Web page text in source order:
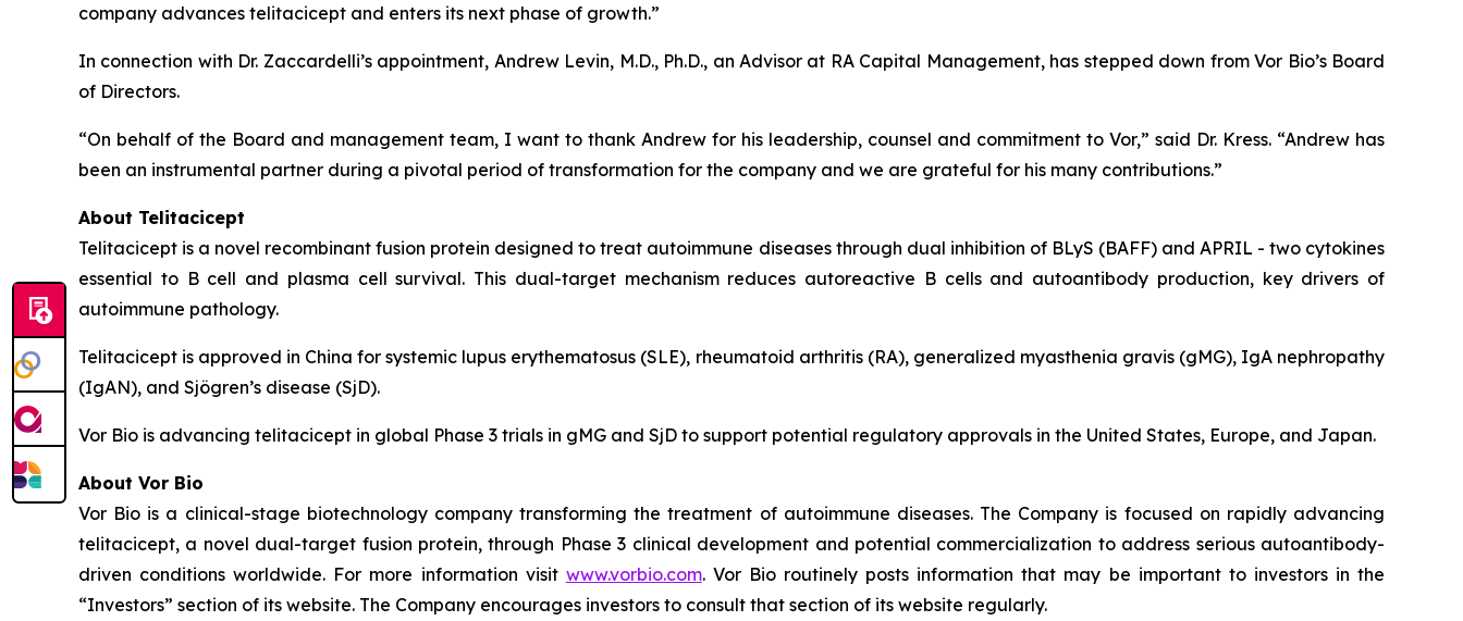
company advances telitacicept and enters its next phase of growth.”
In connection with Dr. Zaccardelli’s appointment, Andrew Levin, M.D., Ph.D., an Advisor at RA Capital Management, has stepped down from Vor Bio’s Board
of Directors.
“On behalf of the Board and management team, I want to thank Andrew for his leadership, counsel and commitment to Vor,” said Dr. Kress. “Andrew has
been an instrumental partner during a pivotal period of transformation for the company and we are grateful for his many contributions.”
About Telitacicept
Telitacicept is a novel recombinant fusion protein designed to treat autoimmune diseases through dual inhibition of BLyS (BAFF) and APRIL - two cytokines
essential to B cell and plasma cell survival. This dual-target mechanism reduces autoreactive B cells and autoantibody production, key drivers of
autoimmune pathology.
Telitacicept is approved in China for systemic lupus erythematosus (SLE), rheumatoid arthritis (RA), generalized myasthenia gravis (gMG), IgA nephropathy
(IgAN), and Sjögren’s disease (SjD).
Vor Bio is advancing telitacicept in global Phase 3 trials in gMG and SjD to support potential regulatory approvals in the United States, Europe, and Japan.
About Vor Bio
Vor Bio is a clinical-stage biotechnology company transforming the treatment of autoimmune diseases. The Company is focused on rapidly advancing
telitacicept, a novel dual-target fusion protein, through Phase 3 clinical development and potential commercialization to address serious autoantibody-
driven conditions worldwide. For more information visit www.vorbio.com. Vor Bio routinely posts information that may be important to investors in the
“Investors” section of its website. The Company encourages investors to consult that section of its website regularly.